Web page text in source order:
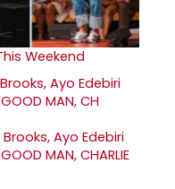
Weekend
Ayo Edebiri
MAN, CHARLIE